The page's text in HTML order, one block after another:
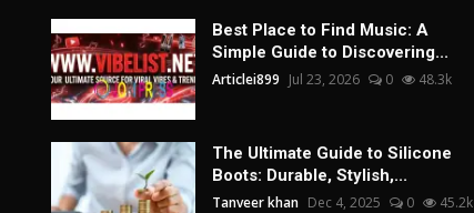
Best Place to Find Music: A
Simple Guide to Discovering...
Articlei899 Jul 23, 2026 0 48.3k
The Ultimate Guide to Silicone
Boots: Durable, Stylish,...
Tanveer khan Dec 4, 2025 0 45.2k